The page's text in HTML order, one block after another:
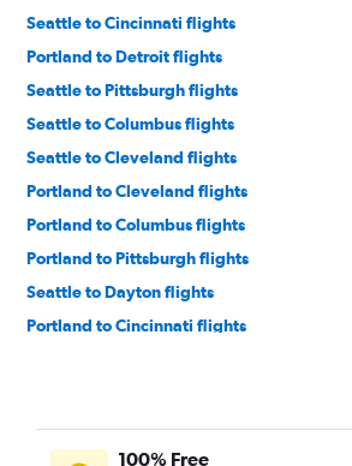
Seattle to Cincinnati flights
Portland to Detroit flights
Seattle to Pittsburgh flights
Seattle to Columbus flights
Seattle to Cleveland flights
Portland to Cleveland flights
Portland to Columbus flights
Portland to Pittsburgh flights
Seattle to Dayton flights
Portland to Cincinnati flights
Spokane to Cleveland flights
Portland to Dayton flights
100% Free